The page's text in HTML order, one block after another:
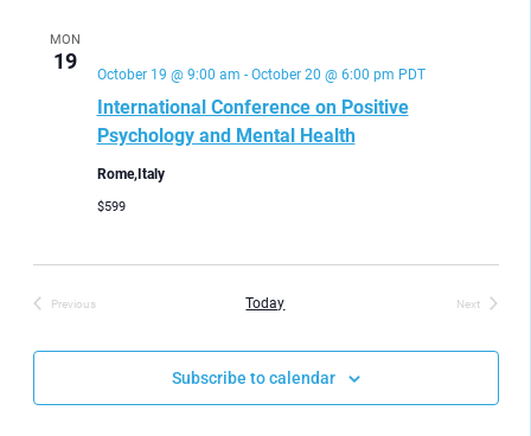
MON
19
International Conference on Positive
Psychology and Mental Health
October 19 @ 9:00 am - October 20 @ 6:00 pm PDT
Rome,Italy
$599
Previous
Today
Next
Subscribe to calendar